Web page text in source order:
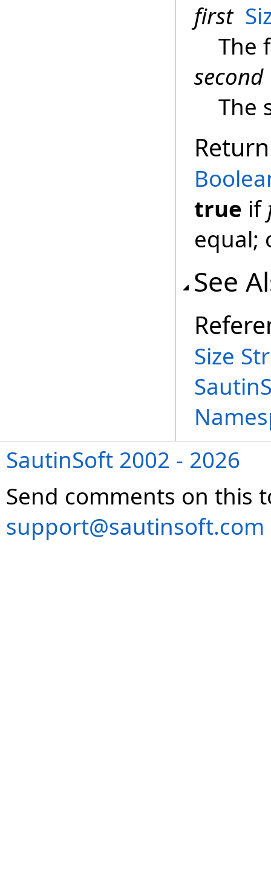
first
The
second
The
true if
equal;
See
Size
SautinSoft 2002 - 2026
Send comments on this
support@sautinsoft.com